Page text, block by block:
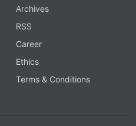
generated - see our
Archives
RSS
Career
Ethics
Terms & Conditions